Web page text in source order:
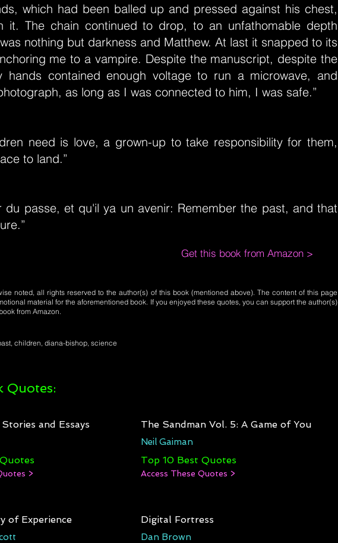
which had been balled up and pressed against his chest,
it. The chain continued to drop, to an unfathomable depth
nothing but darkness and Matthew. At last it snapped to its
me to a vampire. Despite the manuscript, despite the
hands contained enough voltage to run a microwave, and
as long as I was connected to him, I was safe.”
need is love, a grown-up to take responsibility for them,
to land.”
du passe, et qu'il ya un avenir: Remember the past, and that
Get this book from Amazon >
noted, all rights reserved to the author(s) of this book (mentioned above). The content of this page
material for the aforementioned book. If you enjoyed these quotes, you can support the author(s)
from Amazon.
children, diana-bishop, science
Quotes:
and Essays
>
of Experience
The Sandman Vol. 5: A Game of You
Neil Gaiman
Top 10 Best Quotes
Access These Quotes >
Digital Fortress
Dan Brown